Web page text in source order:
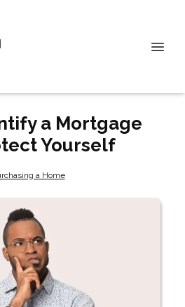
a Mortgage
Yourself
a Home